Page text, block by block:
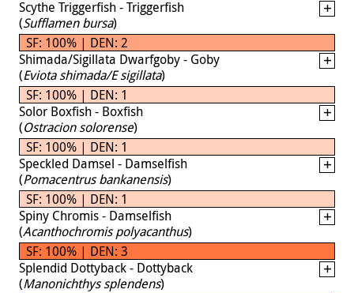
Scythe Triggerfish - Triggerfish
(Sufflamen bursa)
SF: 100% | DEN: 2
Shimada/Sigillata Dwarfgoby - Goby
(Eviota shimada/E sigillata)
SF: 100% | DEN: 1
Solor Boxfish - Boxfish
(Ostracion solorense)
SF: 100% | DEN: 1
Speckled Damsel - Damselfish
(Pomacentrus bankanensis)
SF: 100% | DEN: 1
Spiny Chromis - Damselfish
(Acanthochromis polyacanthus)
SF: 100% | DEN: 3
Splendid Dottyback - Dottyback
(Manonichthys splendens)